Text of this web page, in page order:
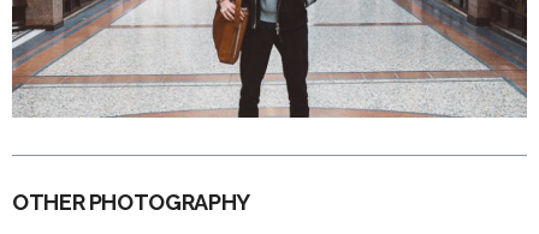
OTHER PHOTOGRAPHY